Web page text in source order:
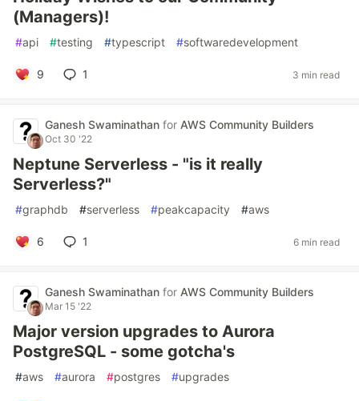
(Managers)!
#api #testing #typescript #softwaredevelopment
9 1 3 min read
Ganesh Swaminathan for AWS Community Builders
Oct 30 '22
Neptune Serverless - "is it really
Serverless?"
#graphdb #serverless #peakcapacity #aws
6 1 6 min read
Ganesh Swaminathan for AWS Community Builders
Mar 15 '22
Major version upgrades to Aurora
PostgreSQL - some gotcha's
#aws #aurora #postgres #upgrades